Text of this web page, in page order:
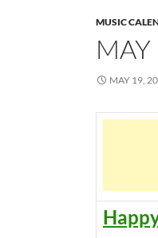
MUSIC
MAY 19,